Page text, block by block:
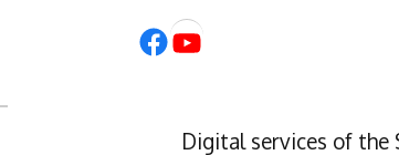
Facebook YouTube
Digital services of the